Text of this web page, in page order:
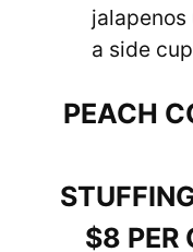
jalapenos
a side
PEACH
$8 PER